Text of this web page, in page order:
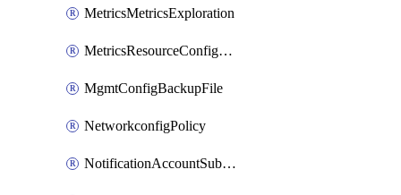
MetricsMetricsExploration
MetricsResourceConfiguration
MgmtConfigBackupFile
NetworkconfigPolicy
NotificationAccountSubscription